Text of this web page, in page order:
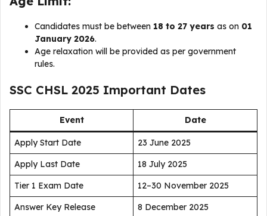
Candidates must be between 18 to 27 years as on 01
January 2026.
Age relaxation will be provided as per government
rules.
SSC CHSL 2025 Important Dates
Event Date
Apply Start Date
23 June 2025
Apply Last Date
18 July 2025
Tier 1 Exam Date
12–30 November 2025
Answer Key Release
8 December 2025